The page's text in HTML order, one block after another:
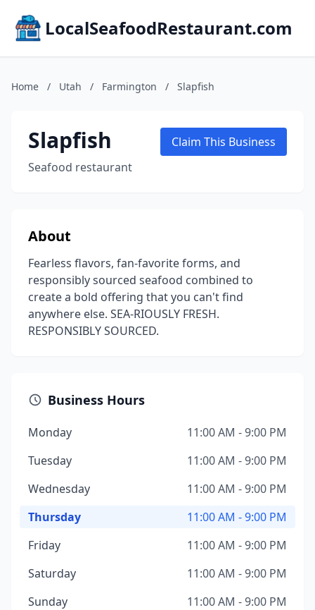
LocalSeafoodRestaurant.com
Home / Utah / Farmington / Slapfish
Slapfish
Seafood restaurant
Claim This Business
About
Fearless flavors, fan-favorite forms, and
responsibly sourced seafood combined to
create a bold offering that you can't find
anywhere else. SEA-RIOUSLY FRESH.
RESPONSIBLY SOURCED.
Business Hours
Monday
11:00 AM - 9:00 PM
Tuesday
11:00 AM - 9:00 PM
Wednesday
11:00 AM - 9:00 PM
Thursday
11:00 AM - 9:00 PM
Friday
11:00 AM - 9:00 PM
Saturday
11:00 AM - 9:00 PM
Sunday
11:00 AM - 9:00 PM